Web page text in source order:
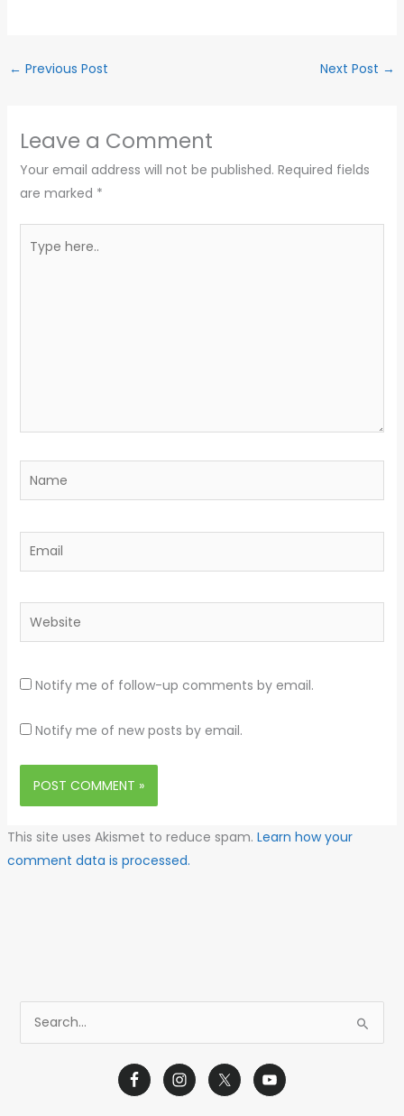
← Previous Post Next Post →
Leave a Comment
Your email address will not be published. Required fields
are marked *
here..
Name
Email
Website
Notify me of follow-up comments by email.
Notify me of new posts by email.
This site uses Akismet to reduce spam. Learn how your
comment data is processed.